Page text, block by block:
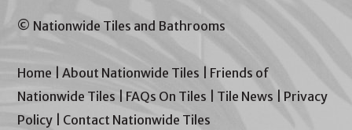
© Nationwide Tiles and Bathrooms
Home |About Nationwide Tiles
Friends of
Nationwide Tiles
FAQs On Tiles Tile News
Privacy
Policy
Contact Nationwide Tiles